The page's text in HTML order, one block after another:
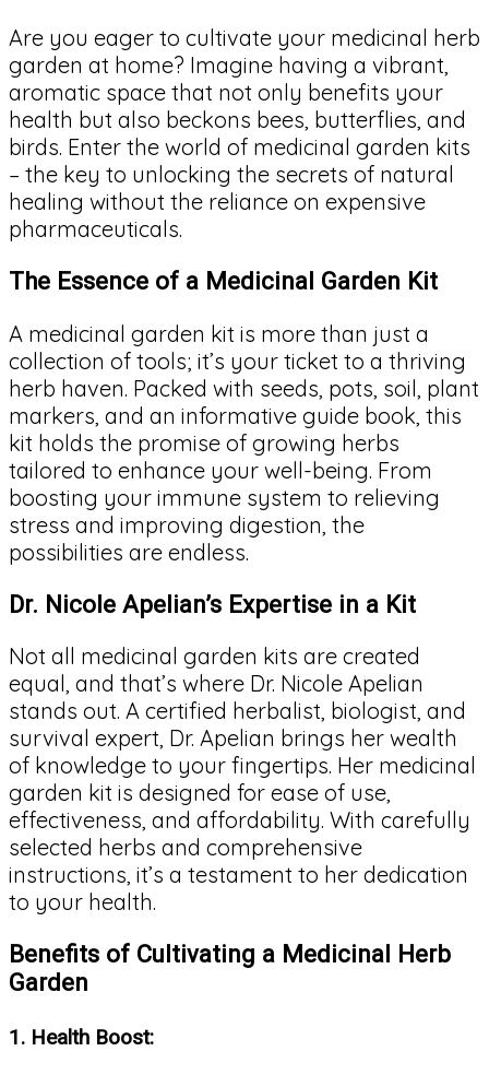
Are you eager to cultivate your medicinal herb
garden at home? Imagine having a vibrant,
aromatic space that not only benefits your
health but also beckons bees, butterflies, and
birds. Enter the world of medicinal garden kits
– the key to unlocking the secrets of natural
healing without the reliance on expensive
pharmaceuticals.
The Essence of a Medicinal Garden Kit
A medicinal garden kit is more than just a
collection of tools; it’s your ticket to a thriving
herb haven. Packed with seeds, pots, soil, plant
markers, and an informative guide book, this
kit holds the promise of growing herbs
tailored to enhance your well-being. From
boosting your immune system to relieving
stress and improving digestion, the
possibilities are endless.
Dr. Nicole Apelian’s Expertise in a Kit
Not all medicinal garden kits are created
equal, and that’s where Dr. Nicole Apelian
stands out. A certified herbalist, biologist, and
survival expert, Dr. Apelian brings her wealth
of knowledge to your fingertips. Her medicinal
garden kit is designed for ease of use,
effectiveness, and affordability. With carefully
selected herbs and comprehensive
instructions, it’s a testament to her dedication
to your health.
Benefits of Cultivating a Medicinal Herb
Garden
1. Health Boost: